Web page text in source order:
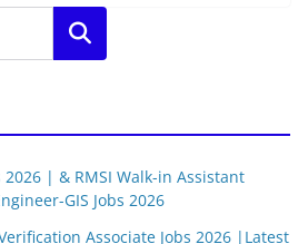
Search
2026 | & RMSI Walk-in Assistant
GIS Jobs 2026
Associate Jobs 2026 |Latest